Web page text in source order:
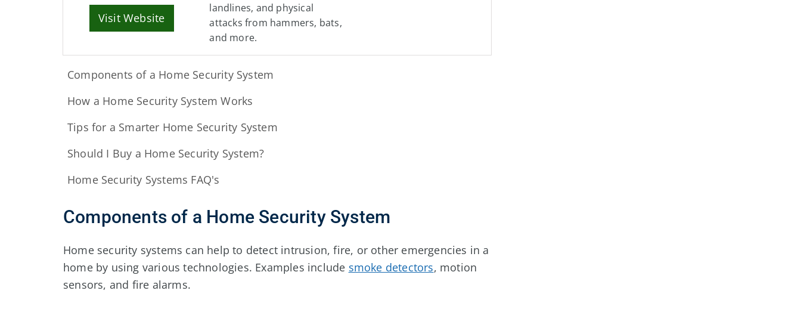
Visit Website
landlines, and physical
attacks from hammers, bats,
and more.
Components of a Home Security System
How a Home Security System Works
Tips for a Smarter Home Security System
Should I Buy a Home Security System?
Home Security Systems FAQ's
Components of a Home Security System
Home security systems can help to detect intrusion, fire, or other emergencies in a
home by using various technologies. Examples include smoke detectors, motion
sensors, and fire alarms.